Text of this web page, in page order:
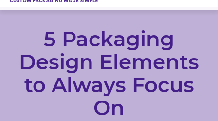
5 Packaging
Design Elements
to Always Focus
On